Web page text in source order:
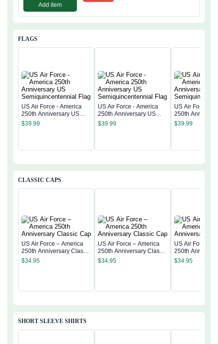
Add item
FLAGS
US Air Force - America
250th Anniversary US
Semiquincentennial Flag
$39.99
US Air Force - America
250th Anniversary US
Semiquincentennial Flag
$39.99
US Air Force -
250th
$39.99
CLASSIC CAPS
US Air Force – America
250th Anniversary Classic
Cap
$34.95
US Air Force – America
250th Anniversary Classic
Cap
$34.95
US Air Force –
250th
Cap
$34.95
SHORT SLEEVE SHIRTS